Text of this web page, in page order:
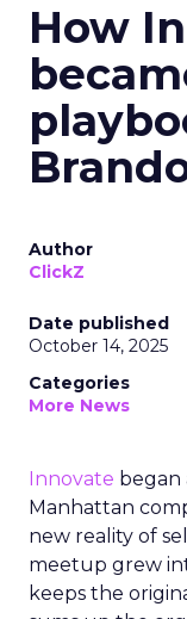
How
Author
ClickZ
Date published
October 14, 2025
Categories
More News
Innovate began
Manhattan
new reality of
meetup grew
keeps the